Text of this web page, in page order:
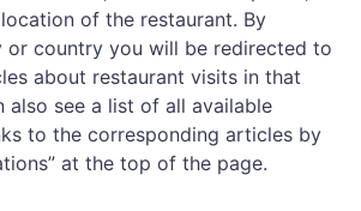
of the restaurant. By
or country you will be redirected to
about restaurant visits in that
also see a list of all available
to the corresponding articles by
at the top of the page.